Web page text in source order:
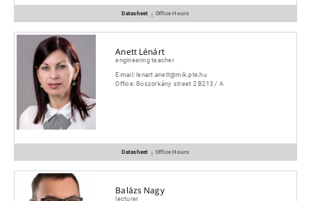
Datasheet | Office Hours
Anett Lénárt
engineering teacher
E-mail:lenart.anett@mik.pte.hu
Office:Boszorkány street 2 B213 / A
Datasheet | Office Hours
Balázs Nagy
lecturer